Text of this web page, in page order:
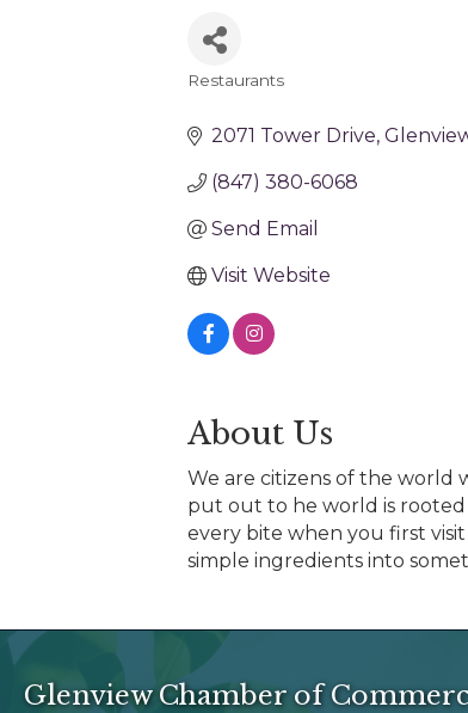
Restaurants
2071 Tower Drive
(847) 380-6068
Send Email
Visit Website
About Us
We are citizens of the world
put out to he world is rooted
every bite when you first
simple ingredients into
Glenview Chamber of